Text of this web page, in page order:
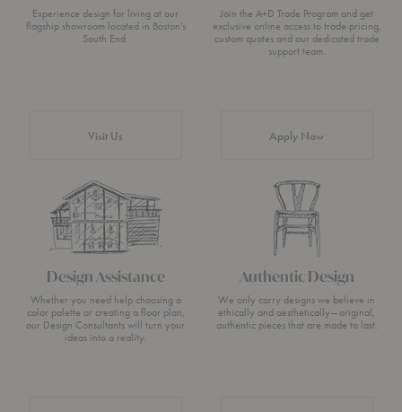
Experience design for living at our
flagship showroom located in Boston’s
South End.
Visit Us
Join the A+D Trade Program and get
exclusive online access to trade pricing,
custom quotes and our dedicated trade
support team.
Apply Now
Design Assistance
Whether you need help choosing a
color palette or creating a floor plan,
our Design Consultants will turn your
ideas into a reality.
Authentic Design
We only carry designs we believe in
ethically and aesthetically—original,
authentic pieces that are made to last.